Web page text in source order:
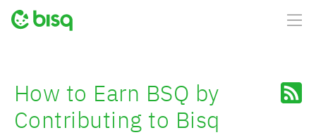
How to Earn BSQ by
Contributing to Bisq